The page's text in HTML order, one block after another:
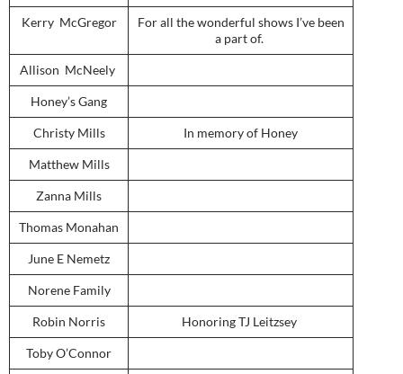
Kerry McGregor
For all the wonderful shows I’ve been
a part of.
Allison McNeely
Honey’s Gang
Christy Mills In memory of Honey
Matthew Mills
Zanna Mills
Thomas Monahan
June E Nemetz
Norene Family
Robin Norris Honoring TJ Leitzsey
Toby O’Connor